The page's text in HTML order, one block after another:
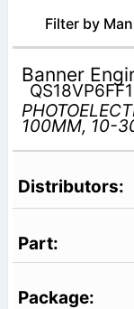
Filter by
Banner
100MM, 10-